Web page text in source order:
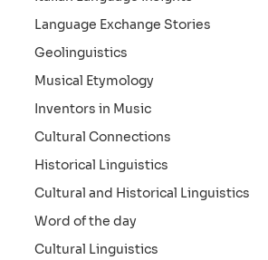
Language Exchange Stories
Geolinguistics
Musical Etymology
Inventors in Music
Cultural Connections
Historical Linguistics
Cultural and Historical Linguistics
Word of the day
Cultural Linguistics